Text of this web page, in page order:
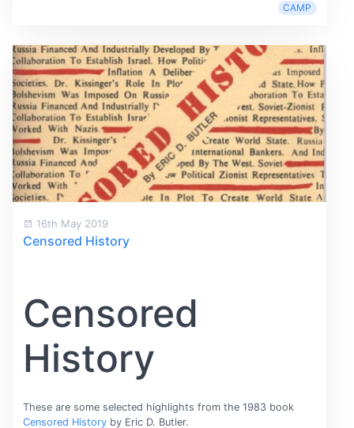
CAMP
16th May 2019
Censored History
Censored
History
These are some selected highlights from the 1983 book
Censored Historyby Eric D. Butler.